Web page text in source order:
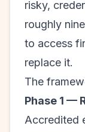
risky,
roughly
to access
replace it.
The
Phase 1 —
Accredited